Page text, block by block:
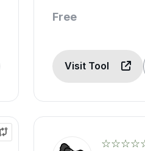
Free
Visit Tool